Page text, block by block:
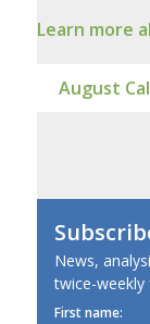
Learn more
August
News,
twice-weekly
First name: